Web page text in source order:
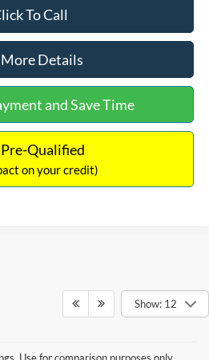
To Call
More Details
and Save Time
Qualified
on your credit)
Show: 12